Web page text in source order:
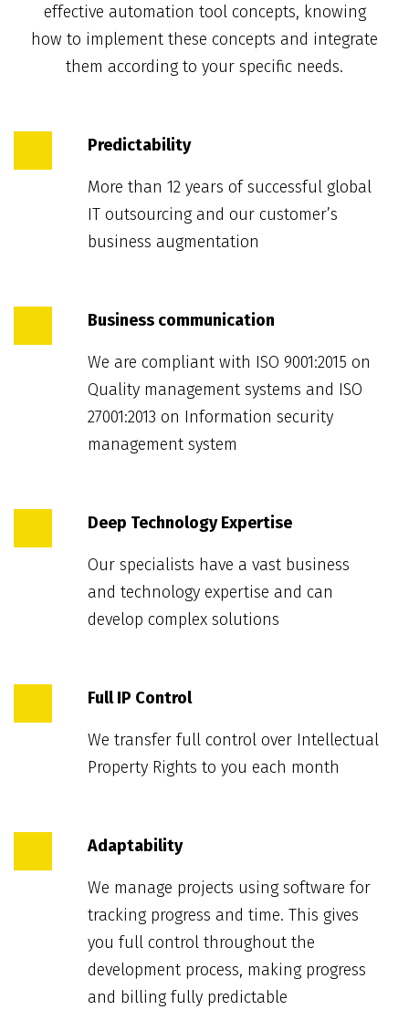
effective automation tool concepts, knowing
how to implement these concepts and integrate
them according to your specific needs.
Predictability
More than 12 years of successful global
IT outsourcing and our customer’s
business augmentation
Business communication
We are compliant with ISO 9001:2015 on
Quality management systems and ISO
27001:2013 on Information security
management system
Deep Technology Expertise
Our specialists have a vast business
and technology expertise and can
develop complex solutions
Full IP Control
We transfer full control over Intellectual
Property Rights to you each month
Adaptability
We manage projects using software for
tracking progress and time. This gives
you full control throughout the
development process, making progress
and billing fully predictable